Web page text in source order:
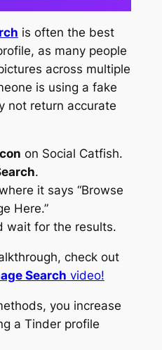
is often the best
as many people
across multiple
is using a fake
not return accurate
on Social Catfish.
.
it says “Browse
Here.”
wait for the results.
check out
Search video!
you increase
a Tinder profile